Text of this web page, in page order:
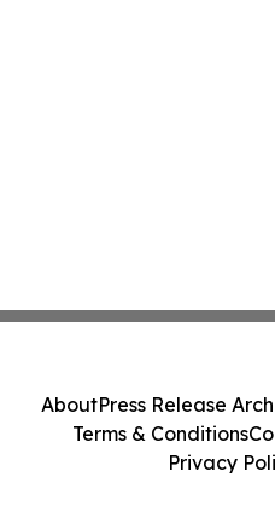
AboutPress Release
Terms & Conditions
Privacy